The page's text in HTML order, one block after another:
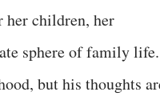
her children, her
sphere of family life.
but his thoughts